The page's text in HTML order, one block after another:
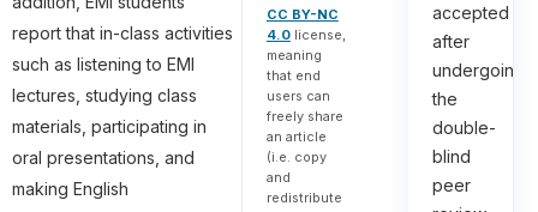
report that in-class activities
such as listening to EMI
lectures, studying class
materials, participating in
oral presentations, and
making English
CC BY-NC
4.0license,
meaning
that end
users can
freely share
an article
(i.e. copy
and
redistribute
accepted
after
undergoing
the
double-
blind
peer